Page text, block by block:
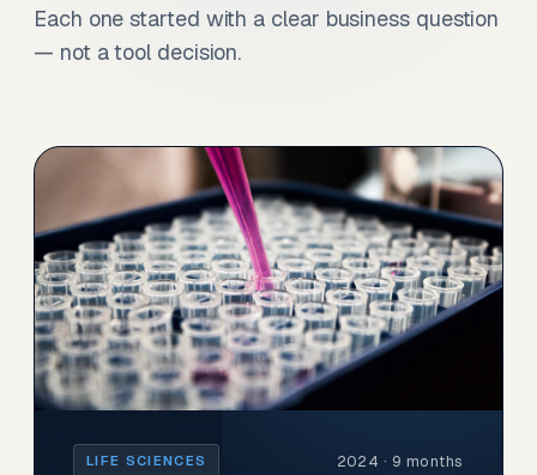
Each one started with a clear business question
— not a tool decision.
LIFE SCIENCES 2024 · 9 months